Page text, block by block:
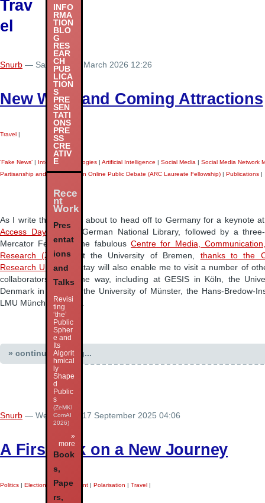
Trav
el
Snurb — Saturday 14 March 2026 12:26
New Work and Coming Attractions
Travel |
‘Fake News’ Internet Technologies Artificial Intelligence Social Media
Social Media Network
Partisanship and Polarisation in Online Public Debate (ARC Laureate Fellowship)
Publications
As I write this I'm just about to head off to Germany for a keynote
Access Days
at the German National Library, followed by a
Mercator Fellow at the fabulous Centre for Media,
Research (ZeMKI)
at the University of Bremen, thanks to the
Research Unit. That stay will also enable me to visit a number of
collaborators along the way, including at GESIS in Köln, the
Denmark in Odense, the University of Münster, the Hans-Bredow-
LMU München, and …
» continue reading...
Snurb — Wednesday 17 September 2025 04:06
A First Talk on a New Journey
Politics | Elections |Government | Polarisation | Travel |
INFO
RMA
TION
BLO
G
RES
EAR
CH
PUB
LICA
TION
S
PRE
SEN
TATI
ONS
PRE
SS
CRE
ATIV
E
Rece
nt
Work
Pres
entat
ions
and
Talks
Revisi
ting
‘the’
Public
Spher
e and
Its
Algorit
hmical
ly
Shape
d
Public
s
(ZeMKI
ComAI
2026)
»
more
Book
s,
Pape
rs,